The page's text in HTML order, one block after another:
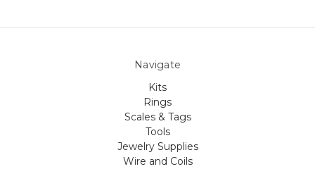
Navigate
Kits
Rings
Scales & Tags
Tools
Jewelry Supplies
Wire and Coils